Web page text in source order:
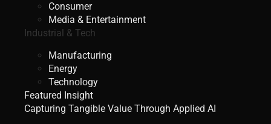
Consumer
Media & Entertainment
Industrial & Tech
Manufacturing
Energy
Technology
Featured Insight
Capturing Tangible Value Through Applied AI